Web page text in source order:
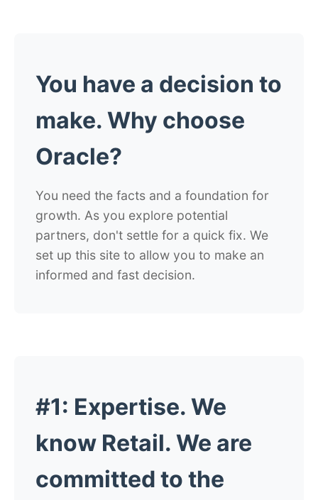
You have a decision to
make. Why choose
Oracle?
You need the facts and a foundation for
growth. As you explore potential
partners, don't settle for a quick fix. We
set up this site to allow you to make an
informed and fast decision.
#1: Expertise. We
know Retail. We are
committed to the